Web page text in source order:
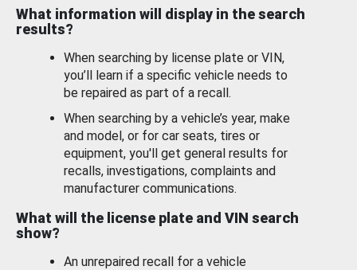
What information will display in the search
results?
When searching by license plate or VIN,
you’ll learn if a specific vehicle needs to
be repaired as part of a recall.
When searching by a vehicle’s year, make
and model, or for car seats, tires or
equipment, you'll get general results for
recalls, investigations, complaints and
manufacturer communications.
What will the license plate and VIN search
show?
An unrepaired recall for a vehicle